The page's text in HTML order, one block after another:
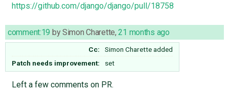
https://github.com/django/django/pull/18758
comment:19 bySimon Charette,21 months ago
Cc: Simon Charetteadded
Patch needs improvement:
set
Left a few comments on PR.